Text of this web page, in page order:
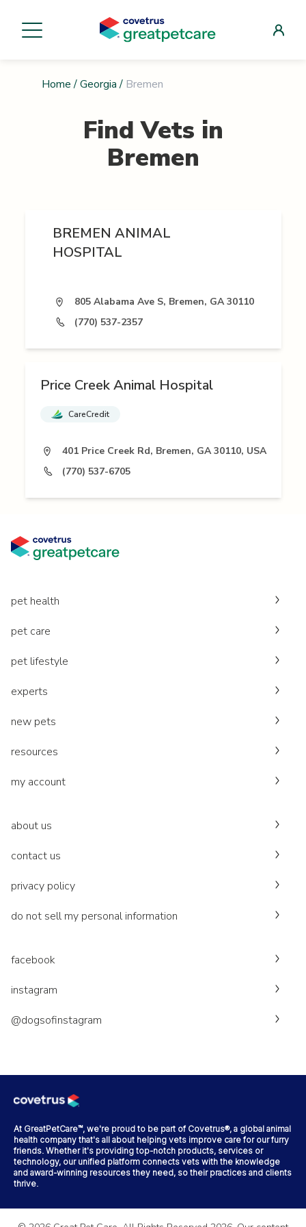
Home / Georgia / Bremen
Find Vets in
Bremen
BREMEN ANIMAL
HOSPITAL
805 Alabama Ave S, Bremen, GA 30110
(770) 537-2357
Price Creek Animal Hospital
CareCredit
401 Price Creek Rd, Bremen, GA 30110, USA
(770) 537-6705
pet health
pet care
pet lifestyle
experts
new pets
resources
my account
about us
contact us
privacy policy
do not sell my personal information
facebook
instagram
@dogsofinstagram
At GreatPetCare™, we're proud to be part of Covetrus®, a global animal
health company that's all about helping vets improve care for our furry
friends. Whether it's providing top-notch products, services or
technology, our unified platform connects vets with the knowledge
and award-winning resources they need, so their practices and clients
thrive.